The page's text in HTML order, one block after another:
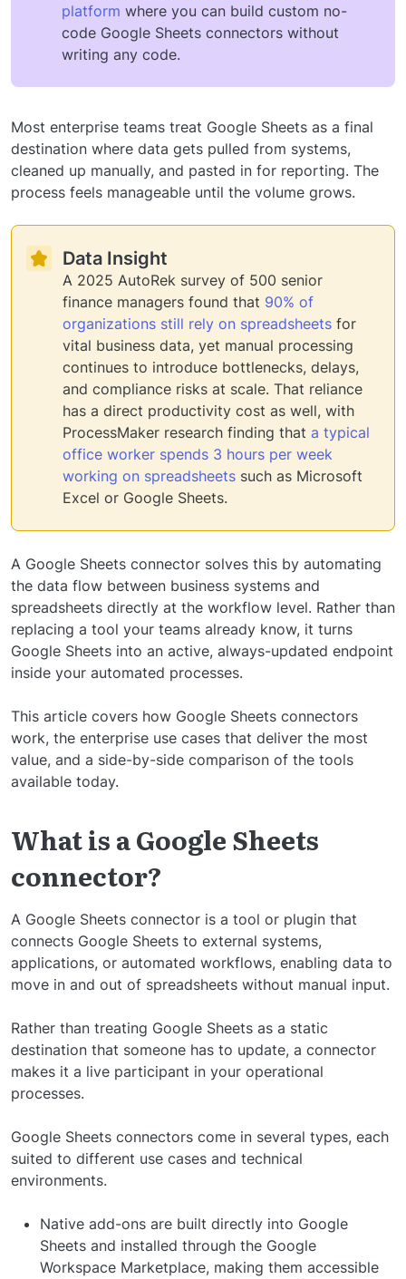
platform where you can build custom no-
code Google Sheets connectors without
writing any code.
Most enterprise teams treat Google Sheets as a final
destination where data gets pulled from systems,
cleaned up manually, and pasted in for reporting. The
process feels manageable until the volume grows.
Data Insight
A 2025 AutoRek survey of 500 senior
finance managers found that 90% of
organizations still rely on spreadsheets for
vital business data, yet manual processing
continues to introduce bottlenecks, delays,
and compliance risks at scale. That reliance
has a direct productivity cost as well, with
ProcessMaker research finding that a typical
office worker spends 3 hours per week
working on spreadsheets such as Microsoft
Excel or Google Sheets.
A Google Sheets connector solves this by automating
the data flow between business systems and
spreadsheets directly at the workflow level. Rather than
replacing a tool your teams already know, it turns
Google Sheets into an active, always-updated endpoint
inside your automated processes.
This article covers how Google Sheets connectors
work, the enterprise use cases that deliver the most
value, and a side-by-side comparison of the tools
available today.
What is a Google Sheets
connector?
A Google Sheets connector is a tool or plugin that
connects Google Sheets to external systems,
applications, or automated workflows, enabling data to
move in and out of spreadsheets without manual input.
Rather than treating Google Sheets as a static
destination that someone has to update, a connector
makes it a live participant in your operational
processes.
Google Sheets connectors come in several types, each
suited to different use cases and technical
environments.
Native add-ons are built directly into Google
Sheets and installed through the Google
Workspace Marketplace, making them accessible